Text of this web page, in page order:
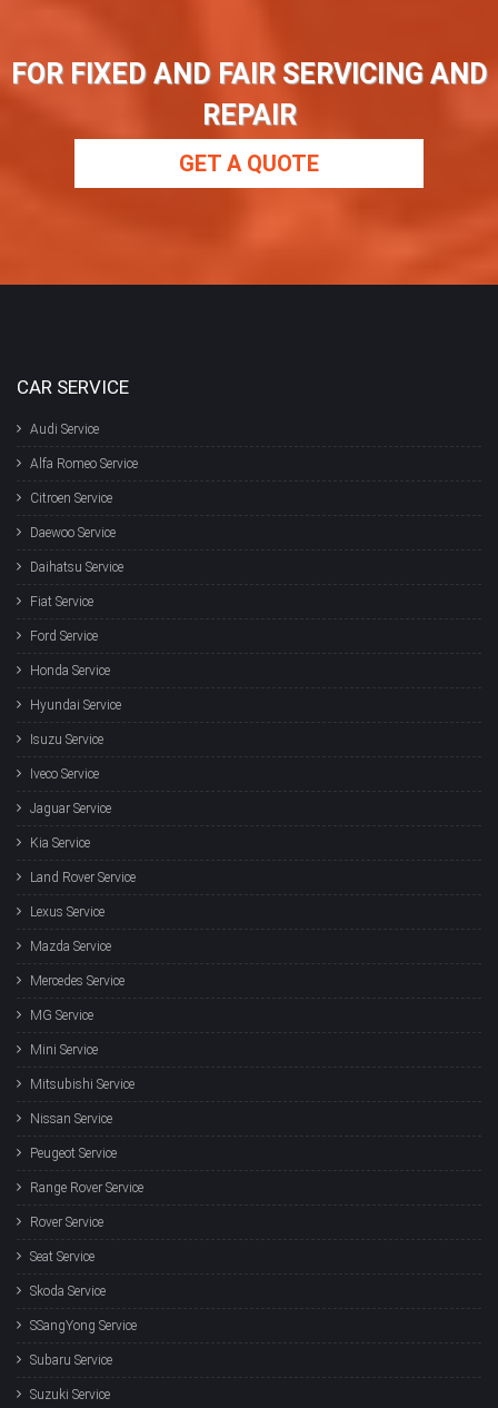
FOR FIXED AND FAIR SERVICING AND
REPAIR
GET A QUOTE
CAR SERVICE
Audi Service
Alfa Romeo Service
Citroen Service
Daewoo Service
Daihatsu Service
Fiat Service
Ford Service
Honda Service
Hyundai Service
Isuzu Service
Iveco Service
Jaguar Service
Kia Service
Land Rover Service
Lexus Service
Mazda Service
Mercedes Service
MG Service
Mini Service
Mitsubishi Service
Nissan Service
Peugeot Service
Range Rover Service
Rover Service
Seat Service
Skoda Service
SSangYong Service
Subaru Service
Suzuki Service